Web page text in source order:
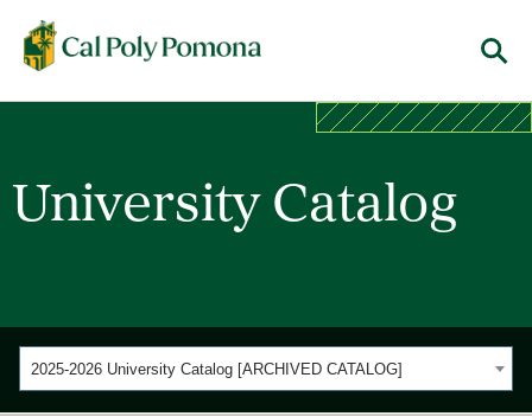
Cal Poly Pomona
University Catalog
2025-2026 University Catalog [ARCHIVED CATALOG]